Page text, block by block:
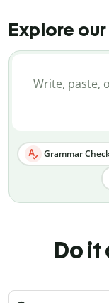
Explore
Grammar
Do it